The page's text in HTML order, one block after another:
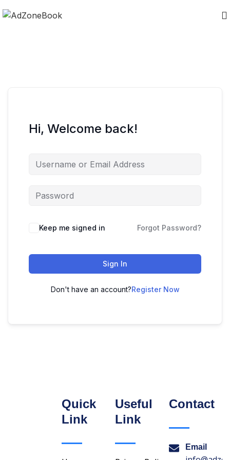
Hi, Welcome back!
Keep me signed in Forgot Password?
Sign In
Don't have an account?Register Now
Quick
Link
Useful
Link
Contact
Email